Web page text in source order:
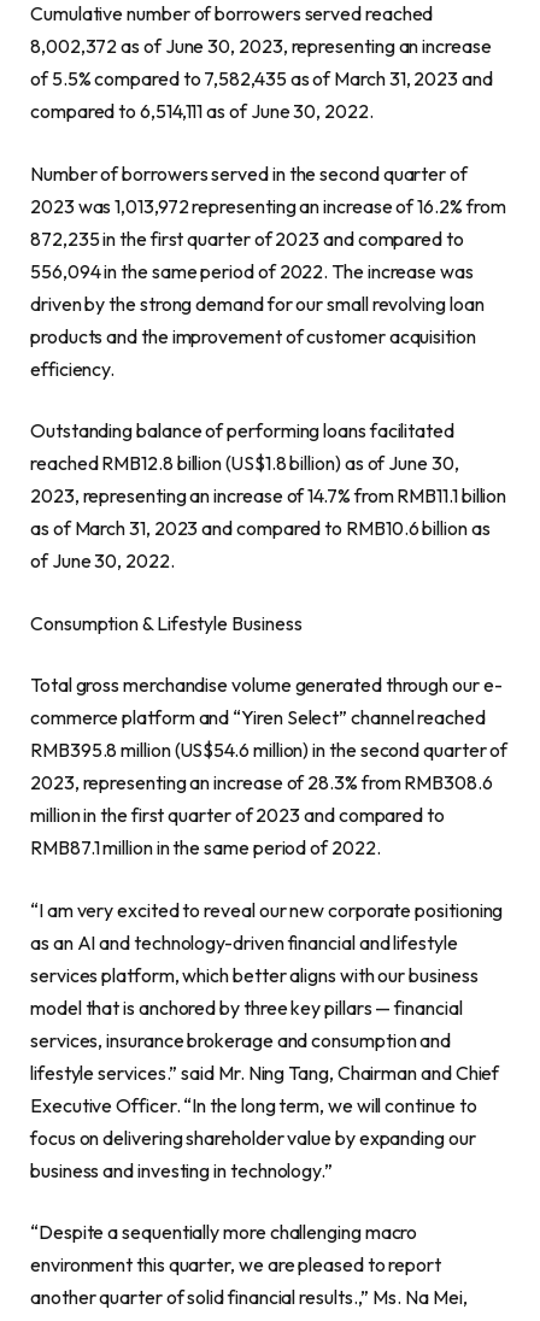
Cumulative number of borrowers served reached
8,002,372 as ofJune 30, 2023, representing an increase
of 5.5% compared to 7,582,435 as ofMarch 31, 2023and
compared to 6,514,111 as ofJune 30, 2022.
Number of borrowers served in the second quarter of
2023 was 1,013,972 representing an increase of 16.2% from
872,235 in the first quarter of 2023 and compared to
556,094 in the same period of 2022. The increase was
driven by the strong demand for our small revolving loan
products and the improvement of customer acquisition
efficiency.
Outstanding balance of performing loans facilitated
reachedRMB12.8 billion(US$1.8 billion) as ofJune 30,
2023, representing an increase of 14.7% fromRMB11.1 billion
as ofMarch 31, 2023and compared to RMB10.6 billionas
ofJune 30, 2022.
Consumption & Lifestyle Business
Total gross merchandise volume generated through our e-
commerce platform and “Yiren Select” channel reached
RMB395.8 million(US$54.6 million) in the second quarter of
2023, representing an increase of 28.3% fromRMB308.6
millionin the first quarter of 2023 and compared to
RMB87.1 millionin the same period of 2022.
“I am very excited to reveal our new corporate positioning
as an AI and technology-driven financial and lifestyle
services platform, which better aligns with our business
model that is anchored by three key pillars — financial
services, insurancebrokerageand consumption and
lifestyle services.” said Mr. Ning Tang, Chairman and Chief
Executive Officer. “In the long term, we will continue to
focus on delivering shareholder value by expanding our
business and investing in technology.”
“Despite a sequentially more challenging macro
environment this quarter, we are pleased to report
another quarter of solid financial results.,” Ms. Na Mei,